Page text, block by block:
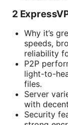
2
Why it’s
speeds,
reliability
P2P
light-to-
files.
Server
with
Security